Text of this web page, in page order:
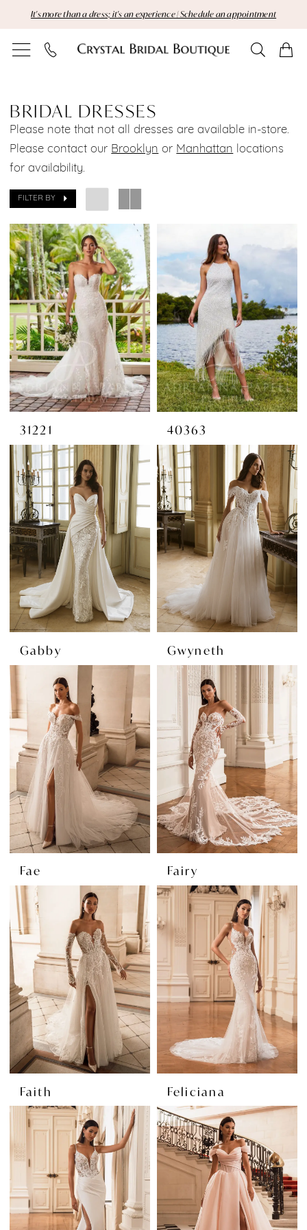
to
main
to
Navigation
Enable
Accessibility
for
autoplay
for
It's more than a dress; it's an experience | Schedule an appointment
Dresses
Crystal
Bridal
Boutique
BRIDAL DRESSES
Please note that not all dresses are available in-store.
Please contact our Brooklyn or Manhattan locations
for availability.
FILTER BY
31221 40363
Gabby Gwyneth
Fae Fairy
Faith Feliciana